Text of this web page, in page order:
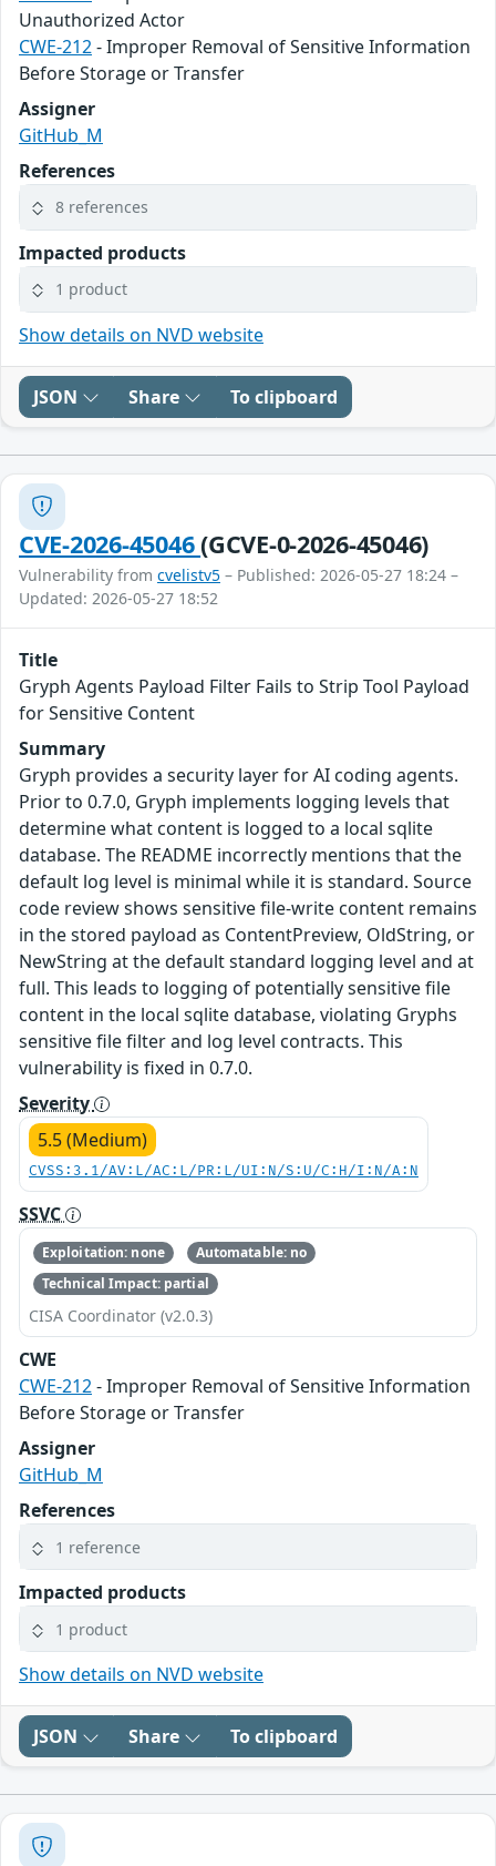
Unauthorized Actor
CWE-212- Improper Removal of Sensitive Information
Before Storage or Transfer
Assigner
GitHub_M
References
8 references
Impacted products
1 product
Show details on NVD website
JSON Share To clipboard
CVE-2026-45046(GCVE-0-2026-45046)
Vulnerability from cvelistv5 – Published: 2026-05-27 18:24 –
Updated: 2026-05-27 18:52
Title
Gryph Agents Payload Filter Fails to Strip Tool Payload
for Sensitive Content
Summary
Gryph provides a security layer for AI coding agents.
Prior to 0.7.0, Gryph implements logging levels that
determine what content is logged to a local sqlite
database. The README incorrectly mentions that the
default log level is minimal while it is standard. Source
code review shows sensitive file-write content remains
in the stored payload as ContentPreview, OldString, or
NewString at the default standard logging level and at
full. This leads to logging of potentially sensitive file
content in the local sqlite database, violating Gryphs
sensitive file filter and log level contracts. This
vulnerability is fixed in 0.7.0.
Severity
5.5 (Medium)
CVSS:3.1/AV:L/AC:L/PR:L/UI:N/S:U/C:H/I:N/A:N
SSVC
Exploitation: none
Automatable: no
Technical Impact: partial
CISA Coordinator (v2.0.3)
CWE
CWE-212- Improper Removal of Sensitive Information
Before Storage or Transfer
Assigner
GitHub_M
References
1 reference
Impacted products
1 product
Show details on NVD website
JSON Share To clipboard